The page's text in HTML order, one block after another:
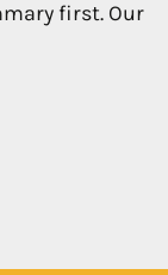
first. Our